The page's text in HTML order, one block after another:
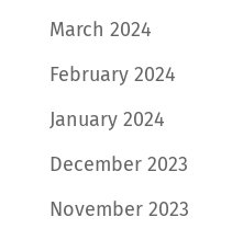
March 2024
February 2024
January 2024
December 2023
November 2023